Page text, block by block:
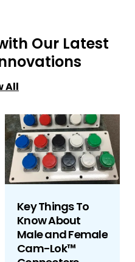
Our Latest
All
Key Things To
Know About
Male and Female
Cam-Lok™